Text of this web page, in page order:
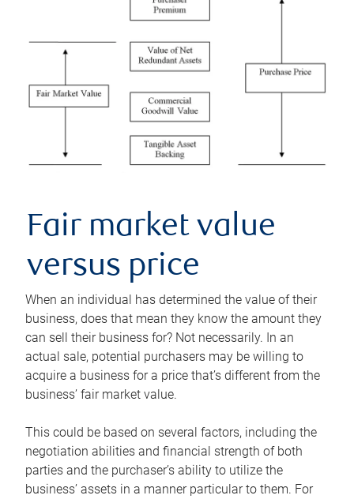
Fair market value
versus price
When an individual has determined the value of their
business, does that mean they know the amount they
can sell their business for? Not necessarily. In an
actual sale, potential purchasers may be willing to
acquire a business for a price that’s different from the
business’ fair market value.
This could be based on several factors, including the
negotiation abilities and financial strength of both
parties and the purchaser’s ability to utilize the
business’ assets in a manner particular to them. For